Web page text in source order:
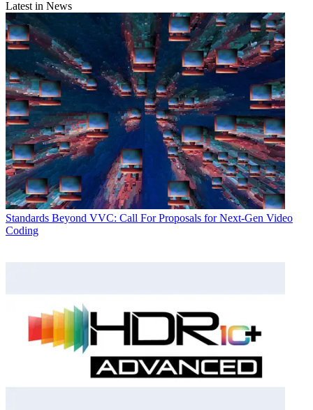
Latest in News
Standards Beyond VVC: Call For Proposals for Next-Gen Video
Coding